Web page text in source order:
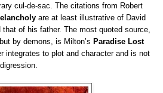
cul-de-sac. The citations from Robert
are at least illustrative of David
of his father. The most quoted source,
by demons, is Milton’s Paradise Lost
integrates to plot and character and is not